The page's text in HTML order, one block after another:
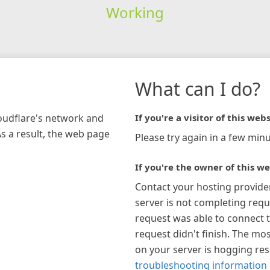
Working
network and
a result, the web page
What can I do?
If you're a visitor of this
Please try again in a few
If you're the owner of this
Contact your hosting
server is not completing
request was able to connect
request didn't finish. The
on your server is hogging
troubleshooting information